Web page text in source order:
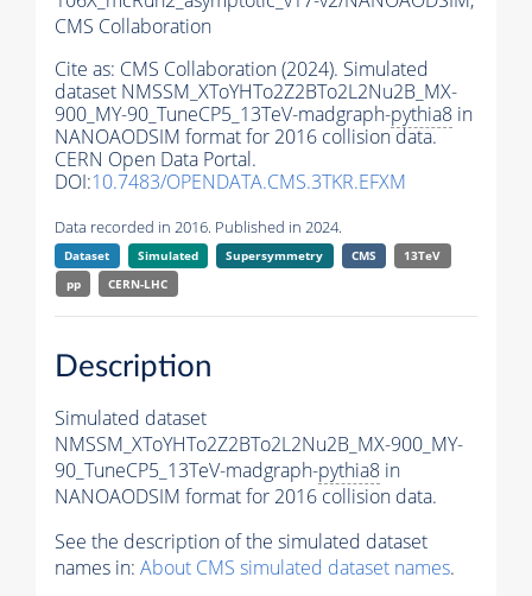
CMS Collaboration
Cite as: CMS Collaboration (2024). Simulated
dataset NMSSM_XToYHTo2Z2BTo2L2Nu2B_MX-
900_MY-90_TuneCP5_13TeV-madgraph-pythia8 in
NANOAODSIM format for 2016 collision data.
CERN Open Data Portal.
DOI:10.7483/OPENDATA.CMS.3TKR.EFXM
Data recorded in 2016. Published in 2024.
Dataset Simulated Supersymmetry CMS
13TeV
pp
CERN-LHC
Description
Simulated dataset
NMSSM_XToYHTo2Z2BTo2L2Nu2B_MX-900_MY-
90_TuneCP5_13TeV-madgraph-pythia8 in
NANOAODSIM format for 2016 collision data.
See the description of the simulated dataset
names in: About CMS simulated dataset names.